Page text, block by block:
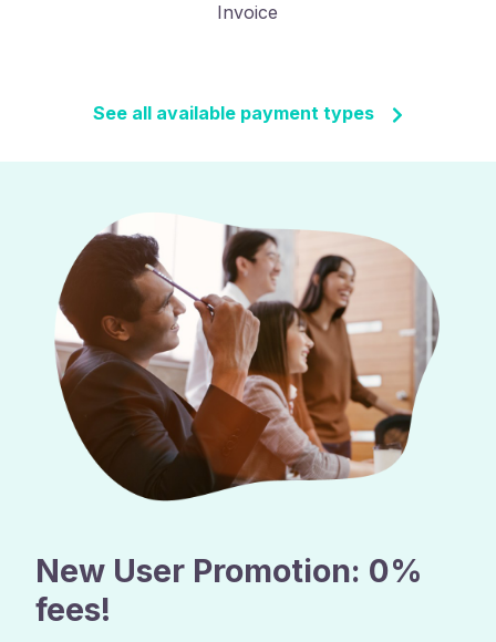
Invoice
See all available payment types
New User Promotion: 0%
fees!